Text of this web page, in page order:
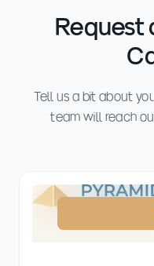
Request
Tell us a bit about
team will reach